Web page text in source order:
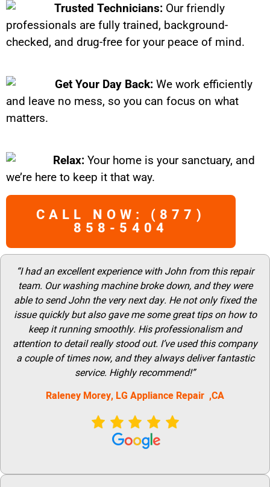
Trusted Technicians: Our friendly
professionals are fully trained, background-
checked, and drug-free for your peace of mind.
Get Your Day Back: We work efficiently
and leave no mess, so you can focus on what
matters.
Relax: Your home is your sanctuary, and
we’re here to keep it that way.
CALL NOW: (877)
858-5404
“I had an excellent experience with John from this repair
team. Our washing machine broke down, and they were
able to send John the very next day. He not only fixed the
issue quickly but also gave me some great tips on how to
keep it running smoothly. His professionalism and
attention to detail really stood out. I’ve used this company
a couple of times now, and they always deliver fantastic
service. Highly recommend!”
Raleney Morey, LG Appliance Repair ,CA